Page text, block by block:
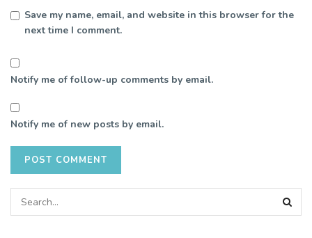
Save my name, email, and website in this browser for the
next time I comment.
Notify me of follow-up comments by email.
Notify me of new posts by email.